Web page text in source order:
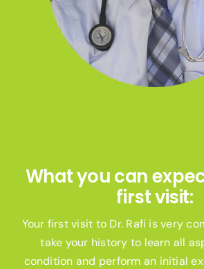
What you can
first visit:
Your first visit to Dr. Rafi is very
take your history to learn all
condition and perform an initial